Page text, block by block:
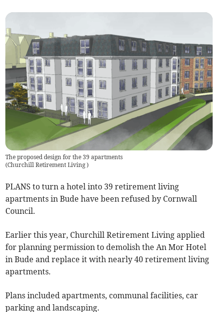
The proposed design for the 39 apartments
(Churchill Retirement Living)
PLANS to turn a hotel into 39 retirement living
apartments in Bude have been refused by Cornwall
Council.
Earlier this year, Churchill Retirement Living applied
for planning permission to demolish the An Mor Hotel
in Bude and replace it with nearly 40 retirement living
apartments.
Plans included apartments, communal facilities, car
parking and landscaping.